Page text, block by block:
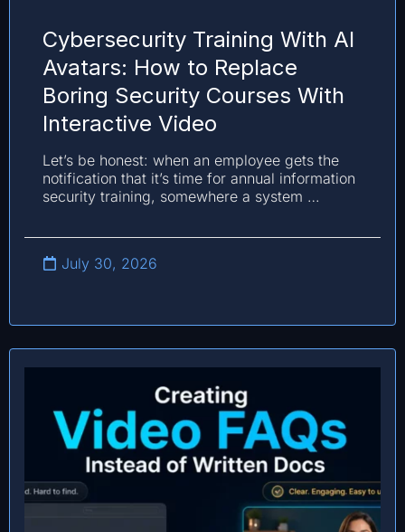
Cybersecurity Training With AI
Avatars: How to Replace
Boring Security Courses With
Interactive Video
Let’s be honest: when an employee gets the
notification that it’s time for annual information
security training, somewhere a system …
July 30, 2026